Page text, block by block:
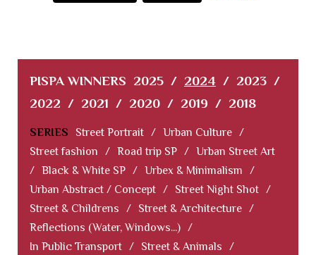
PISPA WINNERS 2025 / 2024 / 2023 /
2022 / 2021 / 2020 / 2019 / 2018
SERIES Street Portrait / Urban Culture /
Street fashion
/ Road trip SP / Urban Street Art
/ Black & White SP / Urbex & Minimalism
/
Urban Abstract / Concept / Street Night Shot /
Street & Childrens
/ Street & Architecture /
Reflections (Water, Windows...) /
In Public Transport / Street & Animals
/